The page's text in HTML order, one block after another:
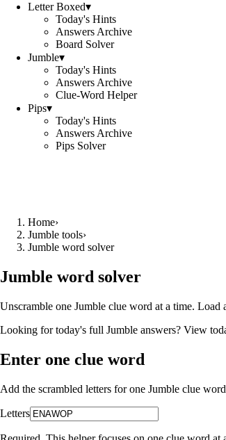
Letter Boxed▾
Today's Hints
Answers Archive
Board Solver
Jumble▾
Today's Hints
Answers Archive
Clue-Word Helper
Pips▾
Today's Hints
Answers Archive
Pips Solver
Home›
Jumble tools›
Jumble word solver
Jumble word solver
Unscramble one Jumble clue word at a time.
Looking for today's full Jumble answers? View
Enter one clue word
Add the scrambled letters for one Jumble clue
Letters